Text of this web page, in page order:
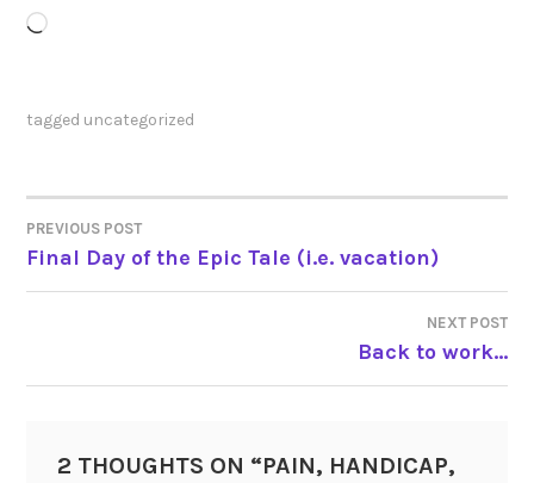
Loading…
tagged uncategorized
POST
NAVIGATION
PREVIOUS POST
Final Day of the Epic Tale (i.e. vacation)
NEXT POST
Back to work…
2 THOUGHTS ON “PAIN, HANDICAP,